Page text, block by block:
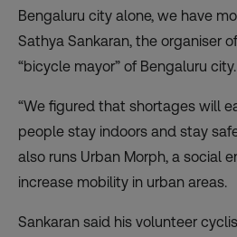
Bengaluru city alone, we have
Sathya Sankaran, the organiser
“bicycle mayor” of Bengaluru city.
“We figured that shortages will
people stay indoors and stay
also runs Urban Morph, a social
increase mobility in urban areas.
Sankaran said his volunteer